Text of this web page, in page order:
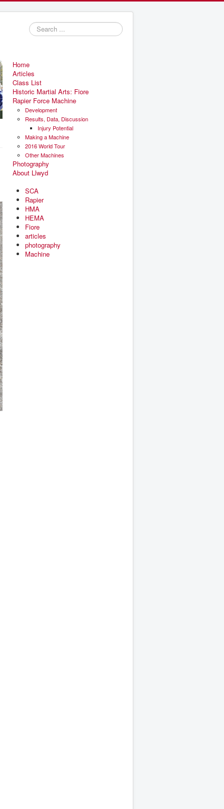
Search
...
Home
Articles
Class List
Historic Martial Arts: Fiore
Rapier Force Machine
Development
Results, Data, Discussion
Injury Potential
Making a Machine
2016 World Tour
Other Machines
Photography
About Llwyd
SCA
Rapier
HMA
HEMA
Fiore
articles
photography
Machine